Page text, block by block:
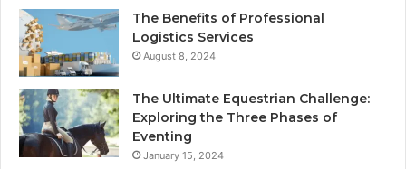
The Benefits of Professional
Logistics Services
August 8, 2024
The Ultimate Equestrian Challenge:
Exploring the Three Phases of
Eventing
January 15, 2024